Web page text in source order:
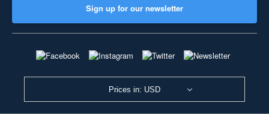
Sign up for our newsletter
Prices in: USD